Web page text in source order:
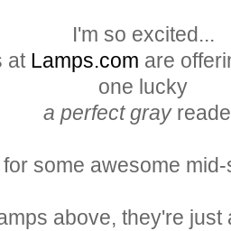
I'm so excited...
at Lamps.com are
one lucky
a perfect gray
some awesome
above, they're